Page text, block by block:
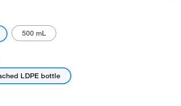
500 mL
LDPE bottle